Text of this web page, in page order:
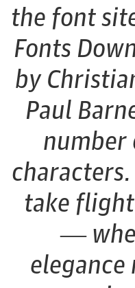
the font
Fonts
by
Paul
number
take
—
elegance